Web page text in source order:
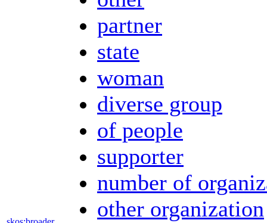
partner
state
woman
diverse group
of people
supporter
number of
other organization